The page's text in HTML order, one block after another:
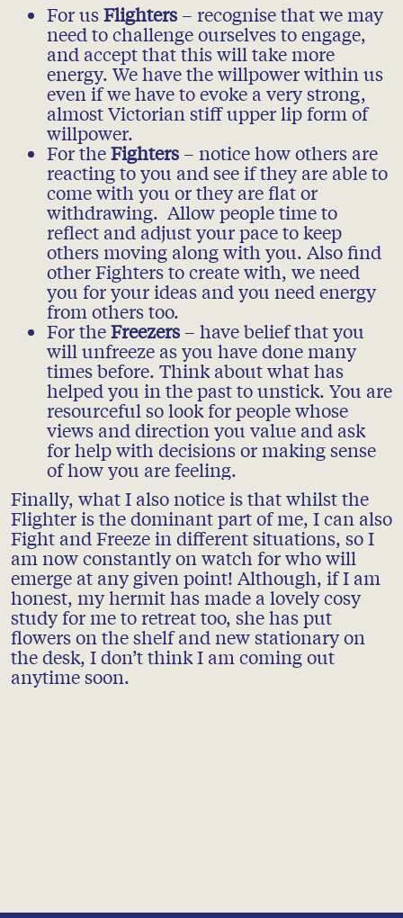
For usFlighters – recognise that we may
need to challenge ourselves to engage,
and accept that this will take more
energy. We have the willpower within us
even if we have to evoke a very strong,
almost Victorian stiff upper lip form of
willpower.
For theFighters – notice how others are
reacting to you and see if they are able to
come with you or they are flat or
withdrawing. Allow people time to
reflect and adjust your pace to keep
others moving along with you. Also find
other Fighters to create with, we need
you for your ideas and you need energy
from others too.
For theFreezers – have belief that you
will unfreeze as you have done many
times before. Think about what has
helped you in the past to unstick. You are
resourceful so look for people whose
views and direction you value and ask
for help with decisions or making sense
of how you are feeling.
Finally, what I also notice is that whilst the
Flighter is the dominant part of me, I can also
Fight and Freeze in different situations, so I
am now constantly on watch for who will
emerge at any given point! Although, if I am
honest, my hermit has made a lovely cosy
study for me to retreat too, she has put
flowers on the shelf and new stationary on
the desk, I don’t think I am coming out
anytime soon.